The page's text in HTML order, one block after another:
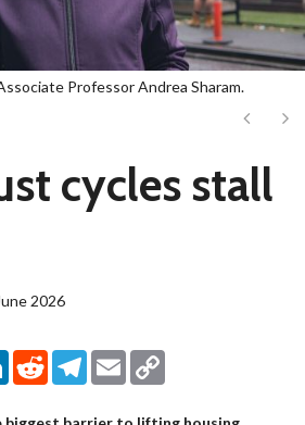
Professor Andrea Sharam.
Next
cycles stall
2026
LinkedInRedditTelegram
Email